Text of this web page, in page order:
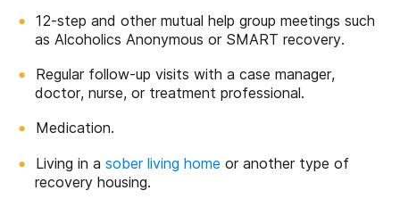
12-step and other mutual help group meetings such
as Alcoholics Anonymous or SMART recovery.
Regular follow-up visits with a case manager,
doctor, nurse, or treatment professional.
Medication.
Living in a sober living home or another type of
recovery housing.